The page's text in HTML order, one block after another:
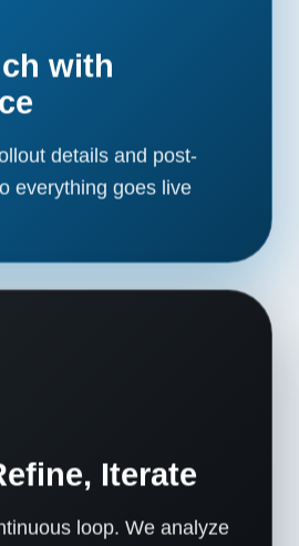
with
details and post-
everything goes live
Iterate
loop. We analyze